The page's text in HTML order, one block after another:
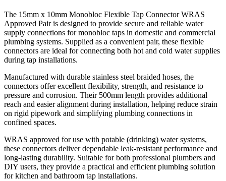
The 15mm x 10mm Monobloc Flexible Tap Connector WRAS
Approved Pair is designed to provide secure and reliable water
supply connections for monobloc taps in domestic and commercial
plumbing systems. Supplied as a convenient pair, these flexible
connectors are ideal for connecting both hot and cold water supplies
during tap installations.
Manufactured with durable stainless steel braided hoses, the
connectors offer excellent flexibility, strength, and resistance to
pressure and corrosion. Their 500mm length provides additional
reach and easier alignment during installation, helping reduce strain
on rigid pipework and simplifying plumbing connections in
confined spaces.
WRAS approved for use with potable (drinking) water systems,
these connectors deliver dependable leak-resistant performance and
long-lasting durability. Suitable for both professional plumbers and
DIY users, they provide a practical and efficient plumbing solution
for kitchen and bathroom tap installations.